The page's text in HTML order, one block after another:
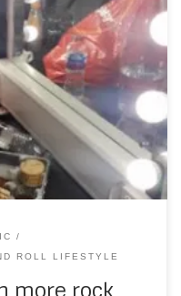
a week off, to rest my
in London DECADES
available to play a gig
– for a well-established
ROLL LIFESTYLE